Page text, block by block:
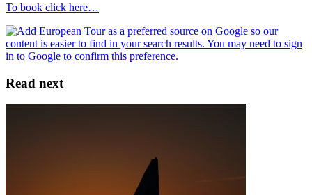
To book click here…
Read next